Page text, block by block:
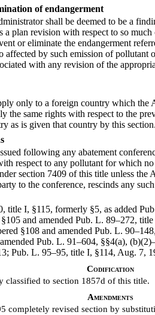
of endangerment
shall be deemed to be a
a plan revision with respect to so
or eliminate the endangerment
affected by such emission of pollutant
with any revision of the
only to a foreign country which the
the same rights with respect to the
as is given that country by this
following any abatement
respect to any pollutant for which
section 7409 of this title unless
to the conference, rescinds any
title I, §115, formerly §5, as added
§105 and amended Pub. L. 89–272,
§108 and amended Pub. L.
Pub. L. 91–604, §§4(a),
Pub. L. 95–95, title I, §114, Aug. 7,
Codification
classified to section 1857d of this title.
Amendments
completely revised section by